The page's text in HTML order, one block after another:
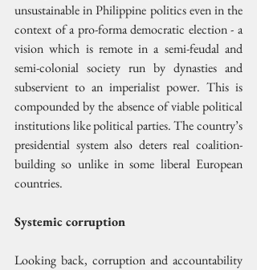
unsustainable in Philippine politics even in the
context of a pro-forma democratic election - a
vision which is remote in a semi-feudal and
semi-colonial society run by dynasties and
subservient to an imperialist power. This is
compounded by the absence of viable political
institutions like political parties. The country’s
presidential system also deters real coalition-
building so unlike in some liberal European
countries.
Systemic corruption
Looking back, corruption and accountability